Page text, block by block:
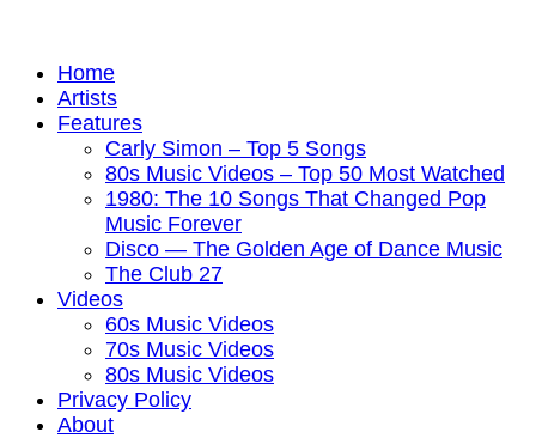
Home
Artists
Features
Carly Simon – Top 5 Songs
80s Music Videos – Top 50 Most Watched
1980: The 10 Songs That Changed Pop
Music Forever
Disco — The Golden Age of Dance Music
The Club 27
Videos
60s Music Videos
70s Music Videos
80s Music Videos
Privacy Policy
About